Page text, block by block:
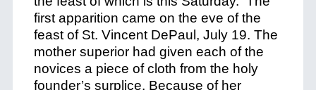
first apparition came on the eve of the
feast of St. Vincent DePaul, July 19. The
mother superior had given each of the
novices a piece of cloth from the holy
founder’s surplice. Because of her